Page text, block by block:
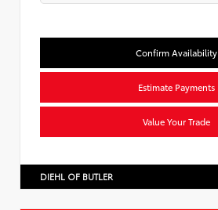
Confirm Availability
Estimate Payments
Value Your Trade
DIEHL OF BUTLER